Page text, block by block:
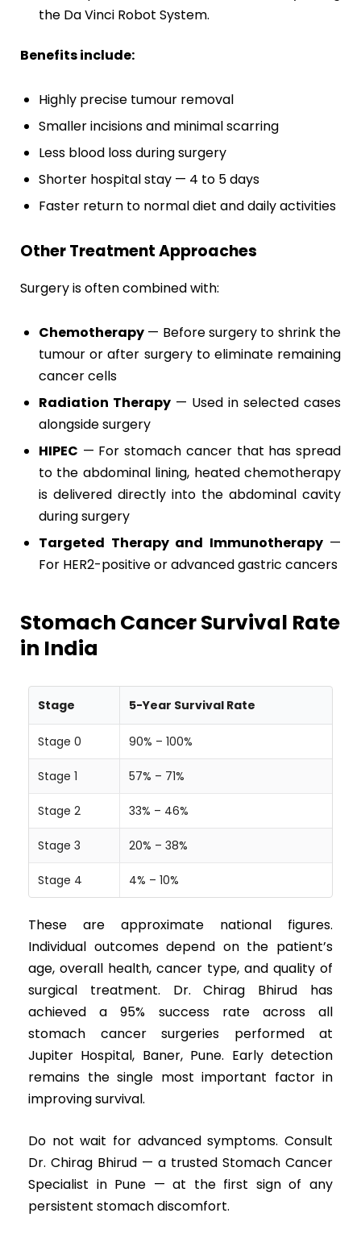
the Da Vinci Robot System.
Benefits include:
Highly precise tumour removal
Smaller incisions and minimal scarring
Less blood loss during surgery
Shorter hospital stay — 4 to 5 days
Faster return to normal diet and daily activities
Other Treatment Approaches
Surgery is often combined with:
Chemotherapy — Before surgery to shrink the
tumour or after surgery to eliminate remaining
cancer cells
Radiation Therapy — Used in selected cases
alongside surgery
HIPEC — For stomach cancer that has spread
to the abdominal lining, heated chemotherapy
is delivered directly into the abdominal cavity
during surgery
Targeted Therapy and Immunotherapy—
For HER2-positive or advanced gastric cancers
Stomach Cancer Survival Rate
in India
Stage 5-Year Survival Rate
Stage 0 90% – 100%
Stage 1 57% – 71%
Stage 2 33% – 46%
Stage 3 20% – 38%
Stage 4 4% – 10%
These are approximate national figures.
Individual outcomes depend on the patient’s
age, overall health, cancer type, and quality of
surgical treatment. Dr. Chirag Bhirud has
achieved a 95% success rate across all
stomach cancer surgeries performed at
Jupiter Hospital, Baner, Pune. Early detection
remains the single most important factor in
improving survival.
Do not wait for advanced symptoms. Consult
Dr. Chirag Bhirud — a trusted Stomach Cancer
Specialist in Pune — at the first sign of any
persistent stomach discomfort.